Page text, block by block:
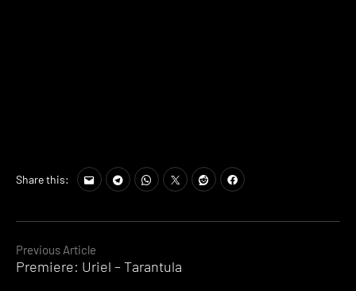
Continue
Previous Article
Premiere: Uriel – Tarantula
Share this: